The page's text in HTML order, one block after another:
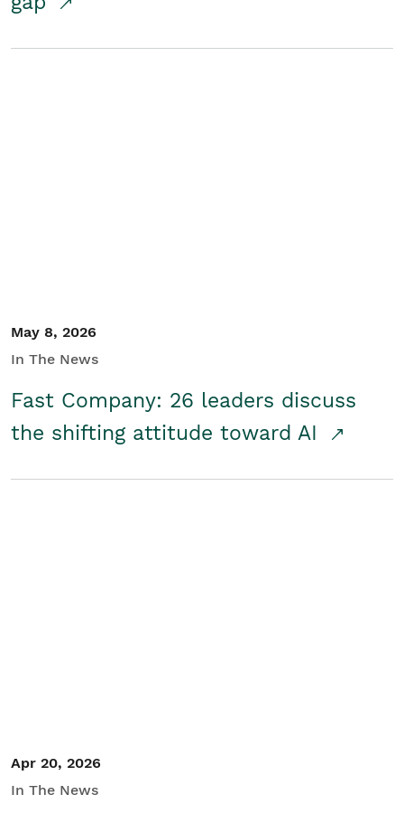
May 8, 2026
In The News
Fast Company: 26 leaders discuss
the shifting attitude toward AI
Apr 20, 2026
In The News